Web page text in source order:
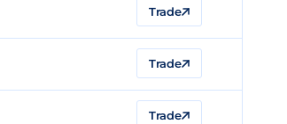
Trade
Trade
Trade